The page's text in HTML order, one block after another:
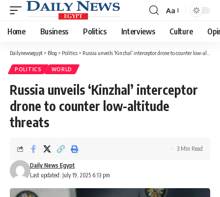
Font
Resizer
Aa
Home Business Politics Interviews Culture
Dailynewsegypt > Blog > Politics > Russia unveils ‘Kinzhal’ interceptor drone to counter low-altitude threats
POLITICS WORLD
Russia unveils ‘Kinzhal’ interceptor
drone to counter low-altitude
threats
Last updated: July 19, 2025 6:13 pm
Daily News Egypt
3 Min Read